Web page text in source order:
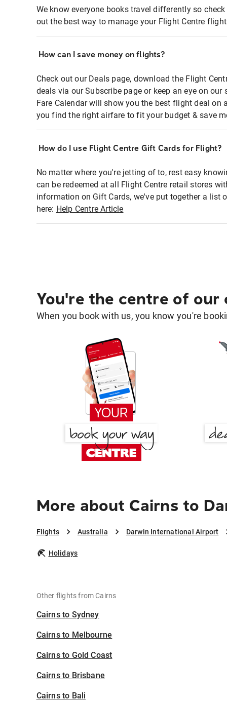
We know everyone books travel differently so
out the best way to manage your Flight Centre
How can I save money on flights?
Check out our Deals page, download the Flight
deals via our Subscribe page or keep an eye on
Fare Calendar will show you the best flight deal on
you find the right airfare to fit your budget & save
How do I use Flight Centre Gift Cards for Flight?
No matter where you're jetting of to, rest easy
can be redeemed at all Flight Centre retail stores
information on Gift Cards, we've put together a list
here: Help Centre Article
You're the centre of our
When you book with us, you know you're
More about Cairns to
Flights Australia Darwin International Airport
Holidays
Other flights from Cairns
Cairns to Sydney
Cairns to Melbourne
Cairns to Gold Coast
Cairns to Brisbane
Cairns to Bali